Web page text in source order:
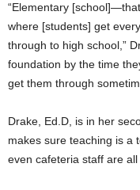
“Elementary
where [students] get
through to high school,”
foundation by the time
get them through
Drake, Ed.D, is in her
makes sure teaching is
even cafeteria staff are